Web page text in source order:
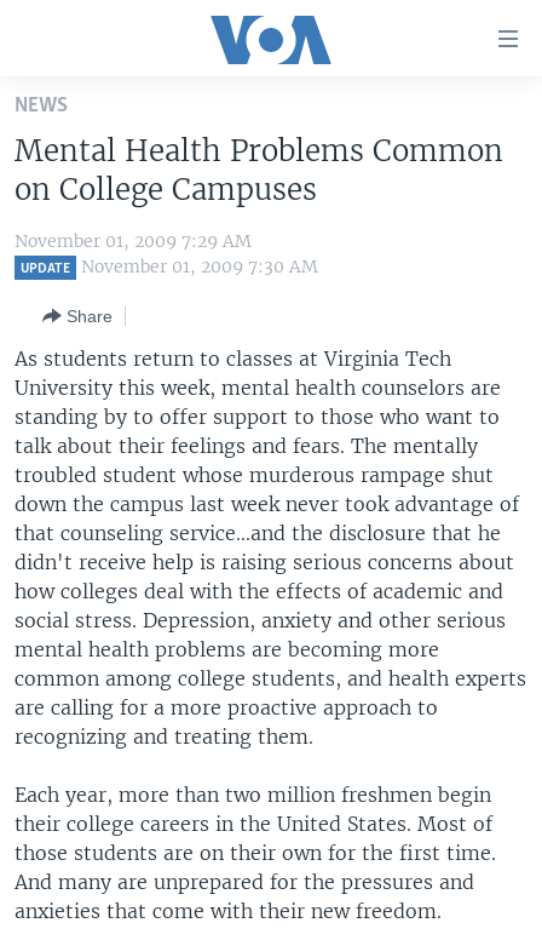
Skip
main
content
Skip
to
main
to
Search
ALL ABOUT AMERICA
AFRICA
EUROPE
MIDDLE EAST
SOUTH & CENTRAL ASIA
BROADCAST PROGRAMS
FOLLOW US
Languages
NEWS
Mental Health Problems Common
on College Campuses
November 01, 2009 7:29 AM
UPDATE November 01, 2009 7:30 AM
Share
As students return to classes at Virginia Tech
University this week, mental health counselors are
standing by to offer support to those who want to
talk about their feelings and fears. The mentally
troubled student whose murderous rampage shut
down the campus last week never took advantage of
that counseling service...and the disclosure that he
didn't receive help is raising serious concerns about
how colleges deal with the effects of academic and
social stress. Depression, anxiety and other serious
mental health problems are becoming more
common among college students, and health experts
are calling for a more proactive approach to
recognizing and treating them.
Each year, more than two million freshmen begin
their college careers in the United States. Most of
those students are on their own for the first time.
And many are unprepared for the pressures and
anxieties that come with their new freedom.